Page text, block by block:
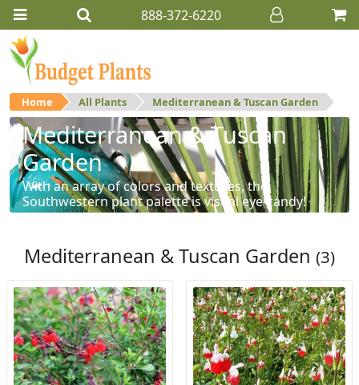
888-372-6220
Home All Plants Mediterranean & Tuscan Garden
Mediterranean & Tuscan
Garden
With an array of colors and textures, the
Southwestern plant palette is visual eye-candy!
Mediterranean & Tuscan Garden (3)